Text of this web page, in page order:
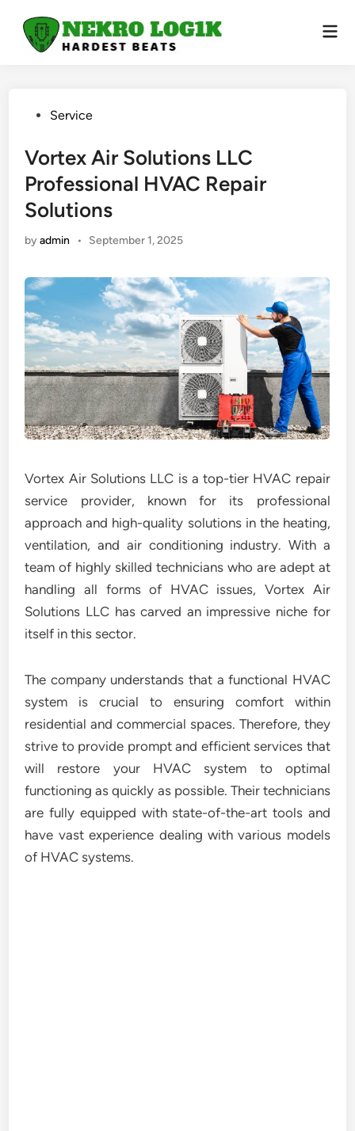
content
PostedService
Vortex Air Solutions LLC
Professional HVAC Repair
Solutions
byadmin • September 1, 2025
Vortex Air Solutions LLC is a top-tier HVAC repair
service provider, known for its professional
approach and high-quality solutions in the heating,
ventilation, and air conditioning industry. With a
team of highly skilled technicians who are adept at
handling all forms of HVAC issues, Vortex Air
Solutions LLC has carved an impressive niche for
itself in this sector.
The company understands that a functional HVAC
system is crucial to ensuring comfort within
residential and commercial spaces. Therefore, they
strive to provide prompt and efficient services that
will restore your HVAC system to optimal
functioning as quickly as possible. Their technicians
are fully equipped with state-of-the-art tools and
have vast experience dealing with various models
of HVAC systems.